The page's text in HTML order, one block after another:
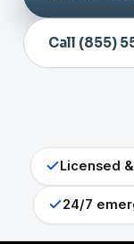
Call (855)
Licensed
24/7